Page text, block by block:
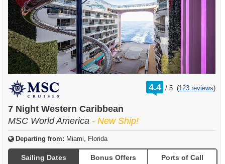
4.4 /
rating
out
5 (123 reviews)
7 Night Western Caribbean
MSC World America - New Ship!
Departing from: Miami, Florida
Sailing Dates Bonus Offers Ports of Call